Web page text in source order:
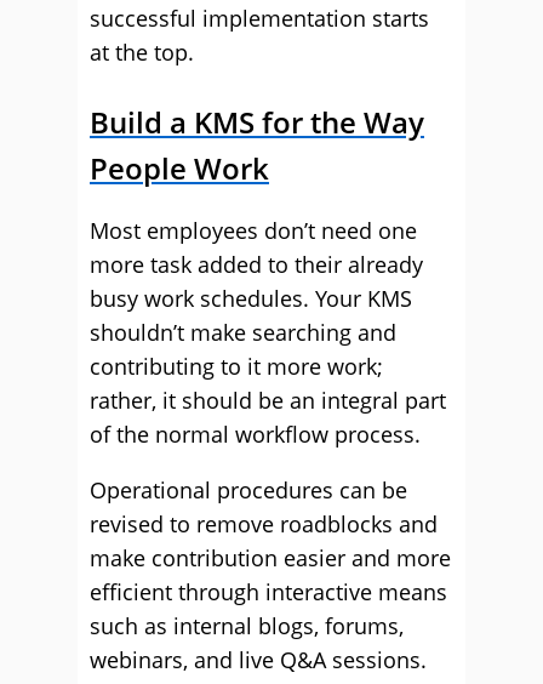
successful implementation starts
at the top.
Build a KMS for the Way
People Work
Most employees don’t need one
more task added to their already
busy work schedules. Your KMS
shouldn’t make searching and
contributing to it more work;
rather, it should be an integral part
of the normal workflow process.
Operational procedures can be
revised to remove roadblocks and
make contribution easier and more
efficient through interactive means
such as internal blogs, forums,
webinars, and live Q&A sessions.